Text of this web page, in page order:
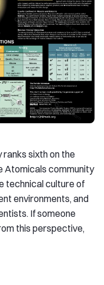
sixth on the
Atomicals community
technical culture of
environments, and
If someone
this perspective,